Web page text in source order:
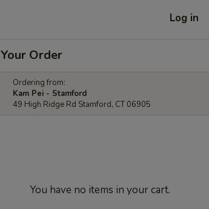
Log in
Your Order
Ordering from:
Kam Pei - Stamford
49 High Ridge Rd Stamford, CT 06905
You have no items in your cart.